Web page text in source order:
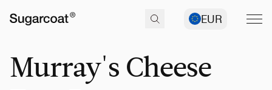
EUR
Murray's Cheese